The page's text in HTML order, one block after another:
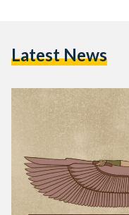
idea who the superhero…
Latest News